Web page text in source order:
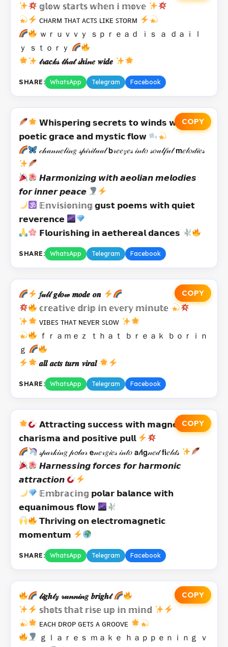
𝕘𝕝𝕠𝕨 𝕤𝕥𝕒𝕣𝕥𝕤 𝕨𝕙𝕖𝕟 𝕚 𝕞𝕠𝕧𝕖
ᴄʜᴀʀᴍ ᴛʜᴀᴛ ᴀᴄᴛꜱ ʟɪᴋᴇ ꜱᴛᴏʀᴍ
ｗｒｕｖｖｙ ｓｐｒｅａｄ ｉｓ ａ ｄａｉｌ
ｙ ｓｔｏｒｙ
𝓉𝓇𝒂𝒄𝓀𝓈 𝓉𝒽𝒶𝓉 𝓈𝒉𝒊𝓃𝑒 𝒘𝒊𝒅𝒆
SHARE: WhatsApp Telegram Facebook
COPY
𝗪𝗵𝗶𝘀𝗽𝗲𝗿𝗶𝗻𝗴 𝘀𝗲𝗰𝗿𝗲𝘁𝘀 𝘁𝗼 𝘄𝗶𝗻𝗱𝘀 𝘄𝗶𝘁𝗵
𝗽𝗼𝗲𝘁𝗶𝗰 𝗴𝗿𝗮𝗰𝗲 𝗮𝗻𝗱 𝗺𝘆𝘀𝘁𝗶𝗰 𝗳𝗹𝗼𝘄
𝒸𝒽𝒶𝓃𝓃𝑒𝓁𝒾𝓃𝑔 𝓈𝓅𝒾𝓇𝒾𝓉𝓊𝒶𝓁 𝗯𝓇𝑒𝑒𝓏𝑒𝓈 𝒾𝓃𝓉𝑜 𝓈𝑜𝓊𝓁𝒻𝓊𝓁 𝗺𝑒𝓁𝑜𝒹𝒾𝑒𝓈
𝙃𝙖𝙧𝙢𝙤𝙣𝙞𝙯𝙞𝙣𝙜 𝙬𝙞𝙩𝙝 𝙖𝙚𝙤𝙡𝙞𝙖𝙣 𝙢𝙚𝙡𝙤𝙙𝙞𝙚𝙨
𝙛𝙤𝙧 𝙞𝙣𝙣𝙚𝙧 𝙥𝙚𝙖𝙘𝙚
𝔼𝕟𝕧𝕚𝕤𝕚𝕠𝕟𝕚𝕟𝕘 𝗴𝘂𝘀𝘁 𝗽𝗼𝗲𝗺𝘀 𝘄𝗶𝘁𝗵 𝗾𝘂𝗶𝗲𝘁
𝗿𝗲𝘃𝗲𝗿𝗲𝗻𝗰𝗲
𝗙𝗹𝗼𝘂𝗿𝗶𝘀𝗵𝗶𝗻𝗴 𝗶𝗻 𝗮𝗲𝘁𝗵𝗲𝗿𝗲𝗮𝗹 𝗱𝗮𝗻𝗰𝗲𝘀
SHARE: WhatsApp Telegram Facebook
COPY
𝑓𝓊𝓁𝓁 𝒈𝓁𝒐𝓌 𝒎𝒐𝒅𝒆 𝒐𝒏
𝕔𝕣𝕖𝕒𝕥𝕚𝕧𝕖 𝕕𝕣𝕚𝕡 𝕚𝕟 𝕖𝕧𝕖𝕣𝕪 𝕞𝕚𝕟𝕦𝕥𝕖
ᴠɪʙᴇꜱ ᴛʜᴀᴛ ɴᴇᴠᴇʀ ꜱʟᴏᴡ
ｆｒａｍｅｚ ｔｈａｔ ｂｒｅａｋ ｂｏｒｉｎ
ｇ
𝒂𝒍𝒍 𝒂𝒄𝒕𝒔 𝒕𝒖𝒓𝒏 𝒗𝒊𝒓𝒂𝒍
SHARE: WhatsApp Telegram Facebook
COPY
𝗔𝘁𝘁𝗿𝗮𝗰𝘁𝗶𝗻𝗴 𝘀𝘂𝗰𝗰𝗲𝘀𝘀 𝘄𝗶𝘁𝗵 𝗺𝗮𝗴𝗻𝗲𝘁𝗶𝗰
𝗰𝗵𝗮𝗿𝗶𝘀𝗺𝗮 𝗮𝗻𝗱 𝗽𝗼𝘀𝗶𝘁𝗶𝘃𝗲 𝗽𝘂𝗹𝗹
𝓈𝓅𝒶𝓇𝓀𝒾𝓃𝑔 𝓅𝓸𝓁𝒶𝓇 𝗲𝓃𝑒𝓇𝑔𝒾𝑒𝓈 𝒾𝓃𝓉𝑜 𝗮𝓁𝗶𝗴𝓃𝑒𝒹 𝗳𝗶𝑒𝓁𝒹𝓈
𝙃𝙖𝙧𝙣𝙚𝙨𝙨𝙞𝙣𝙜 𝙛𝙤𝙧𝙘𝙚𝙨 𝙛𝙤𝙧 𝙝𝙖𝙧𝙢𝙤𝙣𝙞𝙘
𝙖𝙩𝙩𝙧𝙖𝙘𝙩𝙞𝙤𝙣
𝔼𝕞𝕓𝕣𝕒𝕔𝕚𝕟𝕘 𝗽𝗼𝗹𝗮𝗿 𝗯𝗮𝗹𝗮𝗻𝗰𝗲 𝘄𝗶𝘁𝗵
𝗲𝗾𝘂𝗮𝗻𝗶𝗺𝗼𝘂𝘀 𝗳𝗹𝗼𝘄
𝗧𝗵𝗿𝗶𝘃𝗶𝗻𝗴 𝗼𝗻 𝗲𝗹𝗲𝗰𝘁𝗿𝗼𝗺𝗮𝗴𝗻𝗲𝘁𝗶𝗰
𝗺𝗼𝗺𝗲𝗻𝘁𝘂𝗺
SHARE: WhatsApp Telegram Facebook
COPY
𝓁𝒾𝒈𝒉𝓉𝓏 𝓇𝓊𝓃𝓃𝒾𝓃𝑔 𝒃𝒓𝒊𝒈𝒉𝓉
𝕤𝕙𝕠𝕥𝕤 𝕥𝕙𝕒𝕥 𝕣𝕚𝕤𝕖 𝕦𝕡 𝕚𝕟 𝕞𝕚𝕟𝕕
ᴇᴀᴄʜ ᴅʀᴏᴘ ɢᴇᴛꜱ ᴀ ɢʀᴏᴏᴠᴇ
ｇｌａｒｅｓ ｍａｋｅ ｈａｐｐｅｎｉｎｇ ｖ